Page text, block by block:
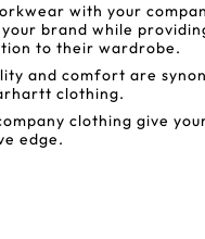
with your
brand while
to their wardrobe.
and comfort are
clothing.
clothing give
edge.